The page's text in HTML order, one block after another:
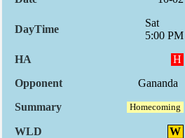
Sat
5:00 PM
H
Gananda
Homecoming
W